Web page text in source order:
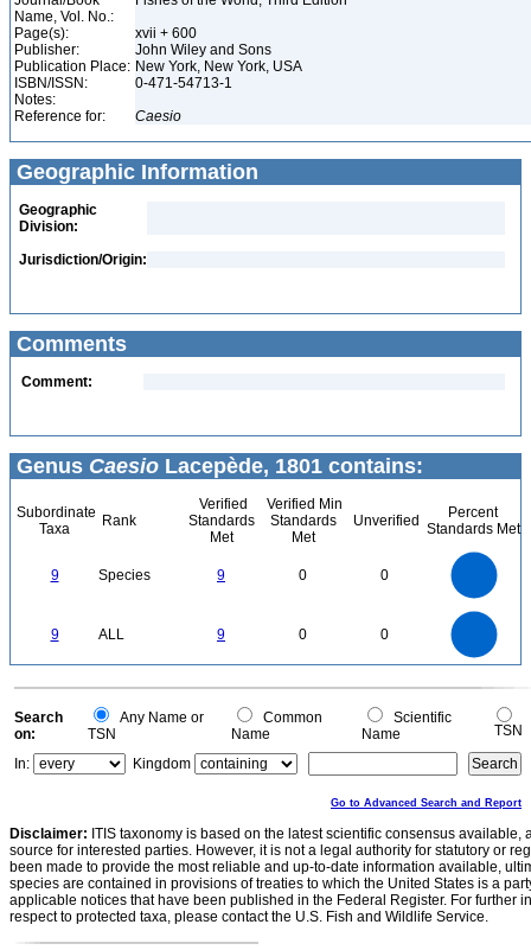
Name, Vol. No.:
Page(s):
xvii + 600
Publisher:
John Wiley and Sons
Publication Place: New York, New York, USA
ISBN/ISSN:
0-471-54713-1
Notes:
Reference for:
Caesio
Geographic Information
Geographic
Division:
Jurisdiction/Origin:
Comments
Comment:
Genus Caesio Lacepède, 1801 contains:
Subordinate
Taxa
Rank
Verified
Standards
Met
Verified Min
Standards
Met
Unverified
Percent
Standards Met
9 Species 9 0 0
9 ALL 9 0 0
0
0
Search
on:
Any Name or
TSN
Common
Name
Scientific
Name
TSN
In:
Kingdom
Go to Advanced Search and Report
Disclaimer: ITIS taxonomy is based on the latest scientific consensus
source for interested parties. However, it is not a legal authority for statutory or
been made to provide the most reliable and up-to-date information available,
species are contained in provisions of treaties to which the United States is a
applicable notices that have been published in the Federal Register. For further
respect to protected taxa, please contact the U.S. Fish and Wildlife Service.